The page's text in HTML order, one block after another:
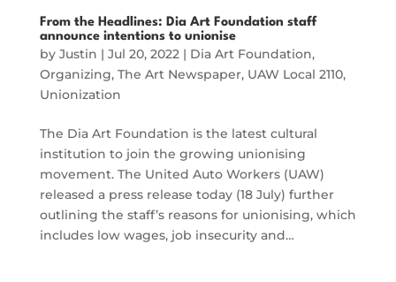
From the Headlines: Dia Art Foundation staff
announce intentions to unionise
by Justin | Jul 20, 2022| Dia Art Foundation,
Organizing, The Art Newspaper, UAW Local 2110,
Unionization
The Dia Art Foundation is the latest cultural
institution to join the growing unionising
movement. The United Auto Workers (UAW)
released a press release today (18 July) further
outlining the staff’s reasons for unionising, which
includes low wages, job insecurity and…